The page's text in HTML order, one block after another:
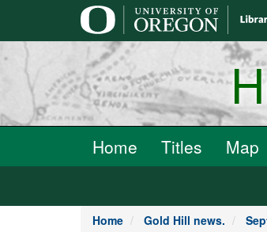
Home Titles Map
Home Gold Hill news.